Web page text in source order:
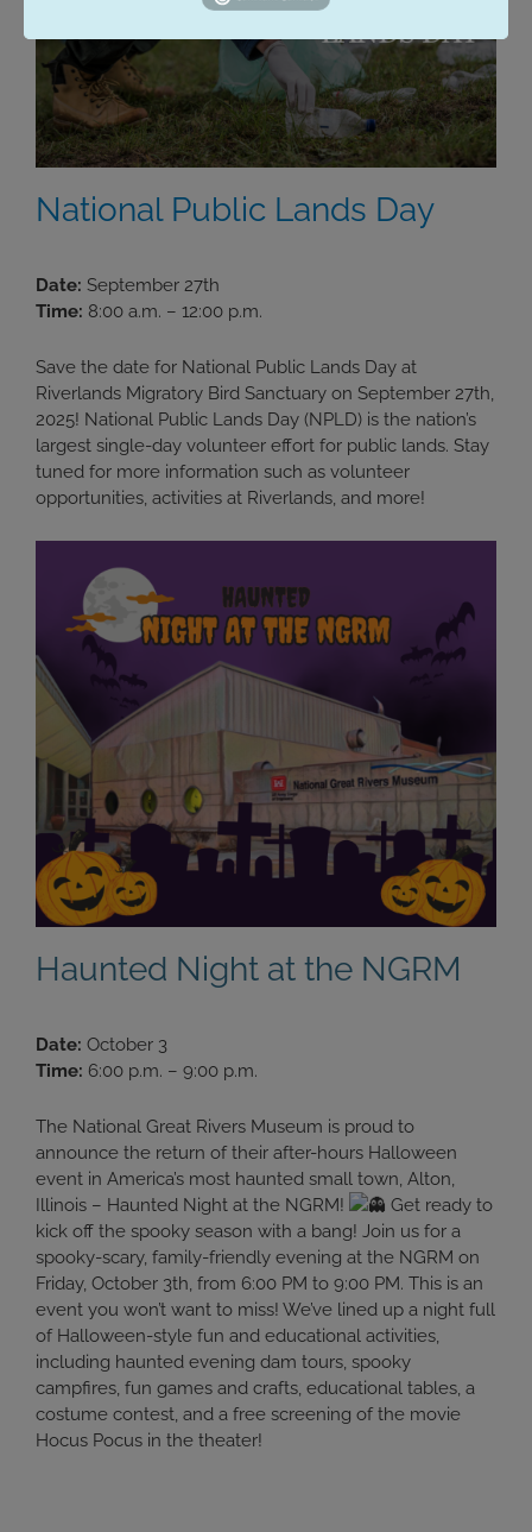
National Public Lands Day
Date: September 27th
Time: 8:00 a.m. – 12:00 p.m.
Save the date for National Public Lands Day at
Riverlands Migratory Bird Sanctuary on September 27th,
2025! National Public Lands Day (NPLD) is the nation’s
largest single-day volunteer effort for public lands. Stay
tuned for more information such as volunteer
opportunities, activities at Riverlands, and more!
Haunted Night at the NGRM
Date: October 3
Time: 6:00 p.m. – 9:00 p.m.
The National Great Rivers Museum is proud to
announce the return of their after-hours Halloween
event in America’s most haunted small town, Alton,
Illinois – Haunted Night at the NGRM!
Get ready to
kick off the spooky season with a bang! Join us for a
spooky-scary, family-friendly evening at the NGRM on
Friday, October 3th, from 6:00 PM to 9:00 PM. This is an
event you won’t want to miss! We’ve lined up a night full
of Halloween-style fun and educational activities,
including haunted evening dam tours, spooky
campfires, fun games and crafts, educational tables, a
costume contest, and a free screening of the movie
Hocus Pocus in the theater!